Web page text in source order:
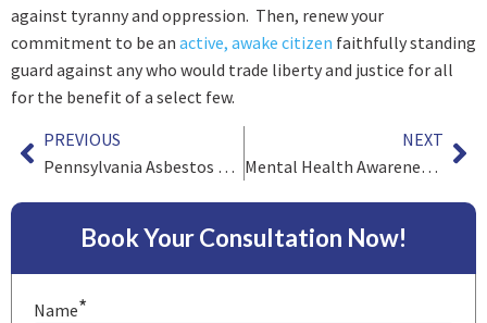
against tyranny and oppression. Then, renew your
commitment to be an active, awake citizen faithfully standing
guard against any who would trade liberty and justice for all
for the benefit of a select few.
PREVIOUS
Pennsylvania Asbestos Litigation Update
NEXT
Mental Health Awareness Month Part 2 – Attorneys and Stress
Book Your Consultation Now!
Name*